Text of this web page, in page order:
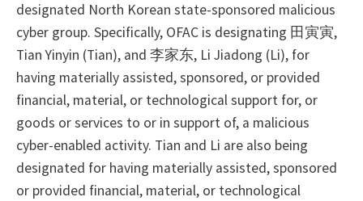
designated North Korean state-sponsored malicious
cyber group. Specifically, OFAC is designating 田寅寅,
Tian Yinyin (Tian), and 李家东, Li Jiadong (Li), for
having materially assisted, sponsored, or provided
financial, material, or technological support for, or
goods or services to or in support of, a malicious
cyber-enabled activity. Tian and Li are also being
designated for having materially assisted, sponsored
or provided financial, material, or technological